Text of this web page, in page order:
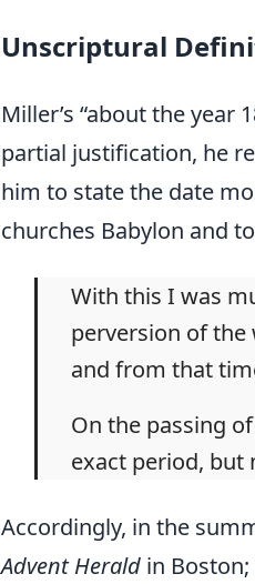
Unscriptural
Miller’s “about the year
partial justification, he
him to state the date
churches Babylon and
With this I was
perversion of the
and from that
On the passing
exact period, but
Accordingly, in the
Advent Herald in Boston;